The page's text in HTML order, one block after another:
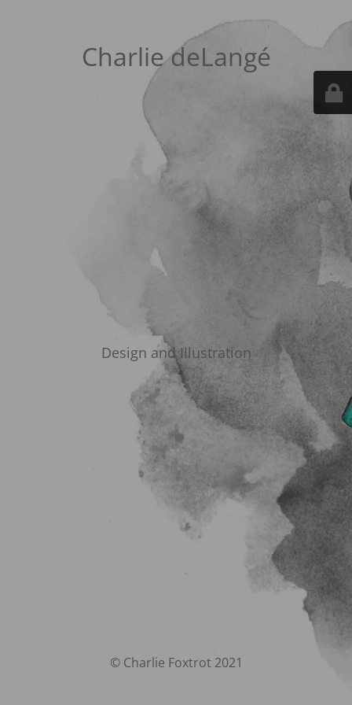
Charlie deLangé
Design and Illustration
© Charlie Foxtrot 2021